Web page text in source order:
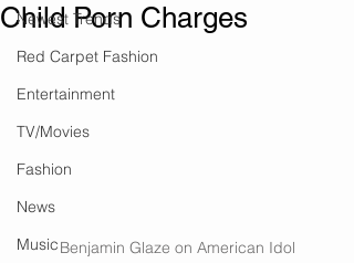
Newest Trends
Red Carpet Fashion
Entertainment
TV/Movies
Fashion
News
Music
Child Porn Charges
Benjamin Glaze on American Idol